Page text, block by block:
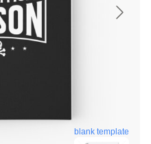
blank template